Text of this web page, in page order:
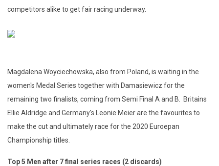
competitors alike to get fair racing underway.
Magdalena Woyciechowska, also from Poland, is waiting in the
women's Medal Series together with Damasiewicz for the
remaining two finalists, coming from Semi Final A and B. Britains
Ellie Aldridge and Germany's Leonie Meier are the favourites to
make the cut and ultimately race for the 2020 Euroepan
Championship titles.
Top 5 Men after 7 final series races (2 discards)